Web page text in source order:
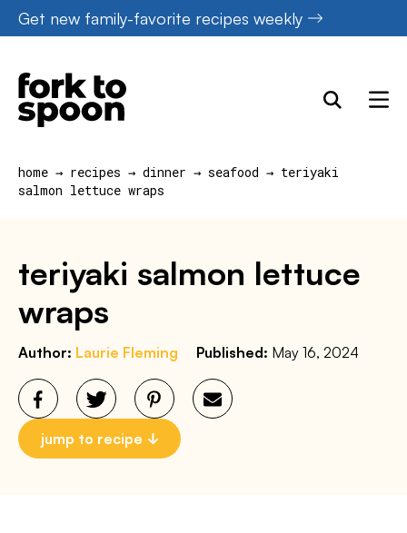
Skip
to
content
Get new family-favorite recipes weekly
home → recipes → dinner → seafood → teriyaki
salmon lettuce wraps
teriyaki salmon lettuce
wraps
Author: Laurie Fleming Published: May 16, 2024
jump to recipe